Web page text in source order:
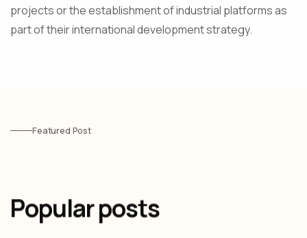
projects or the establishment of industrial platforms as
part of their international development strategy.
Featured Post
Popular posts